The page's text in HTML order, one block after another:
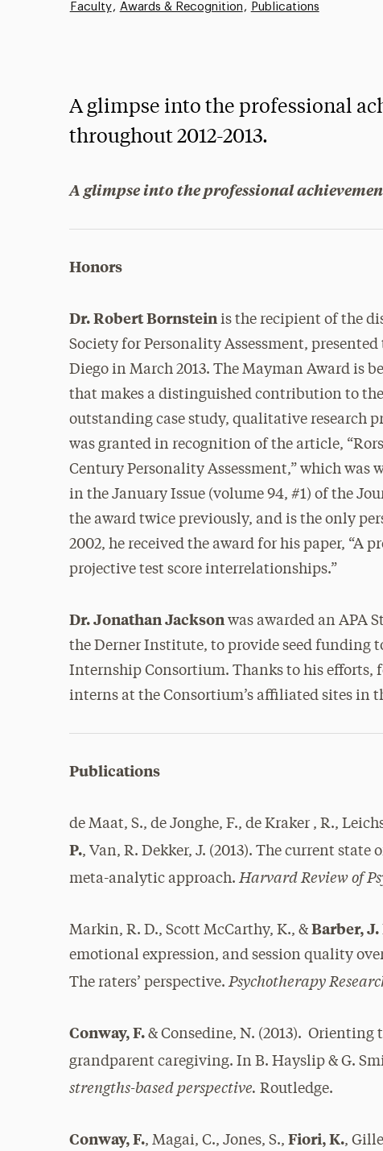
Faculty Awards & Recognition Publications
A glimpse into the professional
throughout 2012-2013.
A glimpse into the professional
Honors
Dr. Robert Bornstein is the recipient of the
Society for Personality Assessment,
Diego in March 2013. The Mayman Award is
that makes a distinguished contribution to
outstanding case study, qualitative research
was granted in recognition of the article,
Century Personality Assessment,” which was
in the January Issue (volume 94, #1) of the
the award twice previously, and is the only
2002, he received the award for his paper, “A
projective test score interrelationships.”
Dr. Jonathan Jackson was awarded an APA
the Derner Institute, to provide seed funding
Internship Consortium. Thanks to his efforts,
interns at the Consortium’s affiliated sites in
Publications
de Maat, S., de Jonghe, F., de Kraker , R.,
P., Van, R. Dekker, J. (2013). The current
meta-analytic approach.Harvard Review of
Markin, R. D., Scott McCarthy, K., &Barber, J.
emotional expression, and session quality
The raters’ perspective.Psychotherapy
Conway, F. & Consedine, N. (2013).
grandparent caregiving. In B. Hayslip & G.
strengths-based perspective. Routledge.
Conway, F., Magai, C., Jones, S.,Fiori, K.,